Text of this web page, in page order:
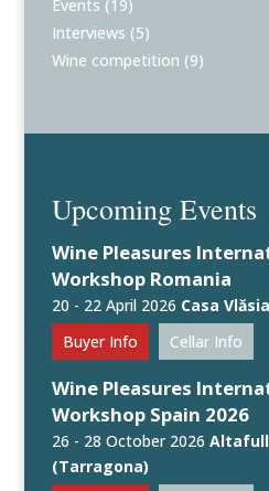
Events (19)
Interviews (5)
Wine competition (9)
Upcoming Events
Wine Pleasures
Workshop Romania
20 - 22 April 2026 Casa
Buyer Info
Cellar Info
Wine Pleasures
Workshop Spain 2026
26 - 28 October 2026
(Tarragona)